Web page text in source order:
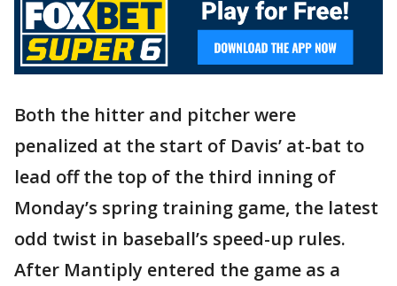
Both the hitter and pitcher were
penalized at the start of Davis’ at-bat to
lead off the top of the third inning of
Monday’s spring training game, the latest
odd twist in baseball’s speed-up rules.
After Mantiply entered the game as a